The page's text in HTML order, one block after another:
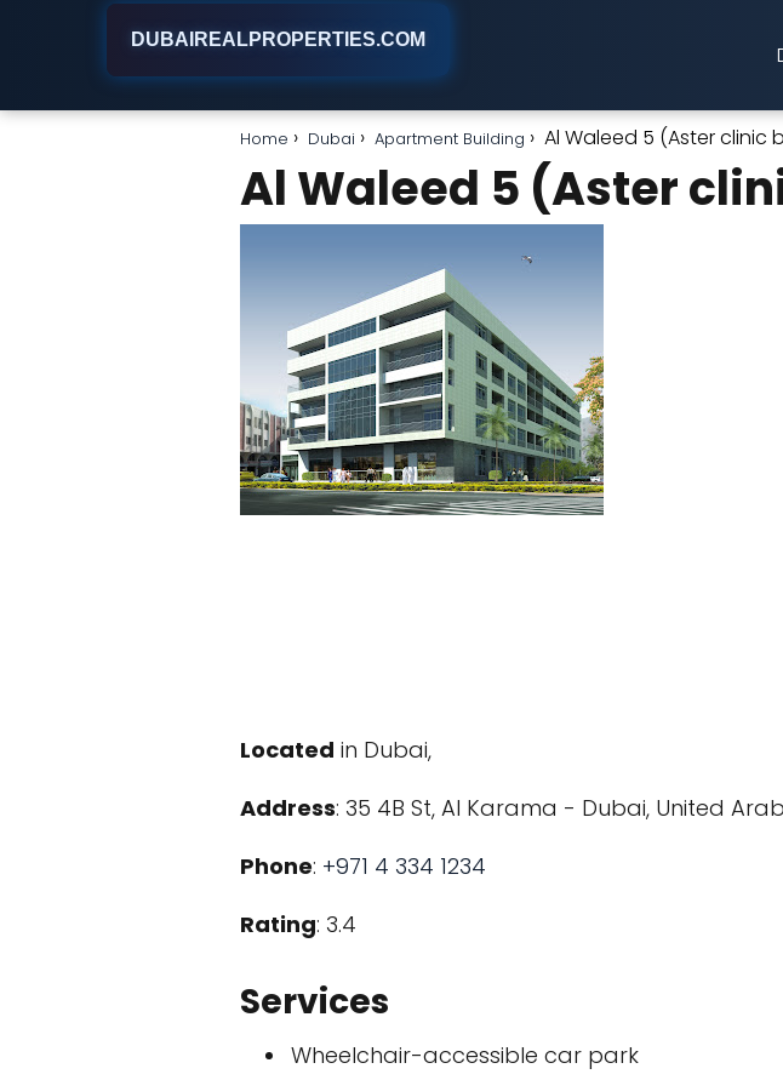
DUBAIREALPROPERTIES.COM
Home Dubai Apartment Building Al Waleed 5 (Aster clinic
Al Waleed 5 (Aster
Located in Dubai,
Address: 35 4B St, Al Karama - Dubai, United
Phone: +971 4 334 1234
Rating: 3.4
Services
Wheelchair-accessible car park